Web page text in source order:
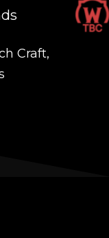
Craft,